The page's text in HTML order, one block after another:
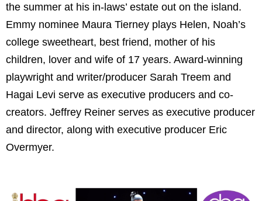
the summer at his in-laws’ estate out on the island.
Emmy nominee Maura Tierney plays Helen, Noah’s
college sweetheart, best friend, mother of his
children, lover and wife of 17 years. Award-winning
playwright and writer/producer Sarah Treem and
Hagai Levi serve as executive producers and co-
creators. Jeffrey Reiner serves as executive producer
and director, along with executive producer Eric
Overmyer.